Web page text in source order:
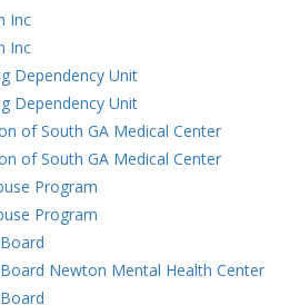
Inc
Inc
Dependency Unit
Dependency Unit
of South GA Medical Center
of South GA Medical Center
Program
Program
Newton Mental Health Center